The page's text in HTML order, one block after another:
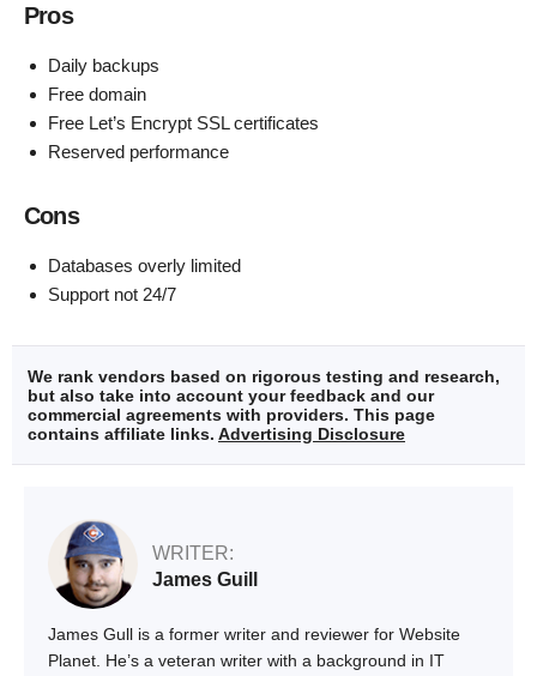
Pros
Daily backups
Free domain
Free Let’s Encrypt SSL certificates
Reserved performance
Cons
Databases overly limited
Support not 24/7
We rank vendors based on rigorous testing and research,
but also take into account your feedback and our
commercial agreements with providers. This page
contains affiliate links. Advertising Disclosure
WRITER:
James Guill
James Gull is a former writer and reviewer for Website
Planet. He’s a veteran writer with a background in IT